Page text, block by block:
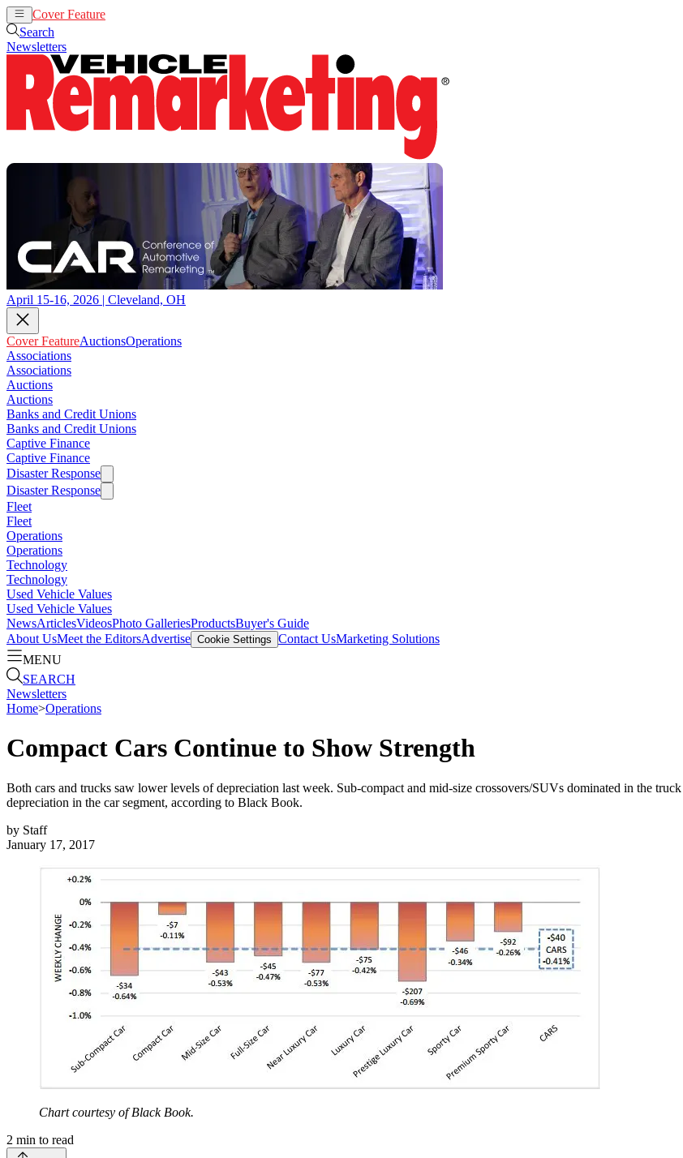
Cover Feature
Search
Newsletters
April 15-16, 2026 | Cleveland, OH
Cover FeatureAuctionsOperations
Associations
Associations
Auctions
Auctions
Banks and Credit Unions
Banks and Credit Unions
Captive Finance
Captive Finance
Disaster Response
Disaster Response
Fleet
Fleet
Operations
Operations
Technology
Technology
Used Vehicle Values
Used Vehicle Values
NewsArticlesVideosPhoto GalleriesProductsBuyer's Guide
About UsMeet the EditorsAdvertise Cookie Settings Contact UsMarketing Solutions
MENU
SEARCH
Newsletters
Home>Operations
Compact Cars Continue to Show Strength
Both cars and trucks saw lower levels of depreciation last week. Sub-compact and mid-size crossovers/SUVs dominated in the
depreciation in the car segment, according to Black Book.
by Staff
January 17, 2017
Chart courtesy of Black Book.
2 min to read